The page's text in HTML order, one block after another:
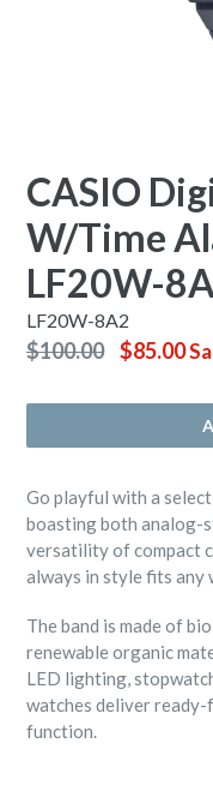
CASIO
W/Time
LF20W-
LF20W-8A2
Regular
$100.00 $85.00
Go playful with a
boasting both analog-
versatility of compact
always in style fits any
The band is made of
renewable organic
LED lighting,
watches deliver
function.